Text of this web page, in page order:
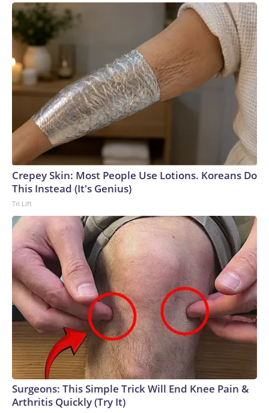
Crepey Skin: Most People Use Lotions. Koreans Do
This Instead (It's Genius)
Tri Lift
Surgeons: This Simple Trick Will End Knee Pain &
Arthritis Quickly (Try It)